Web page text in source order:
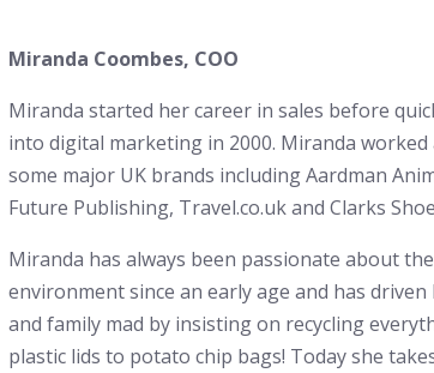
Miranda Coombes​, COO
Miranda started her career in sales before
into digital marketing in 2000. Miranda worked
some major UK brands including Aardman
Future Publishing, Travel.co.uk and Clarks
Miranda has always been passionate about the
environment since an early age and has
and family mad by insisting on recycling
plastic lids to potato chip bags! Today she